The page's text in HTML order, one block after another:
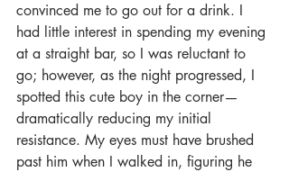
convinced me to go out for a drink. I
had little interest in spending my evening
at a straight bar, so I was reluctant to
go; however, as the night progressed, I
spotted this cute boy in the corner—
dramatically reducing my initial
resistance. My eyes must have brushed
past him when I walked in, figuring he